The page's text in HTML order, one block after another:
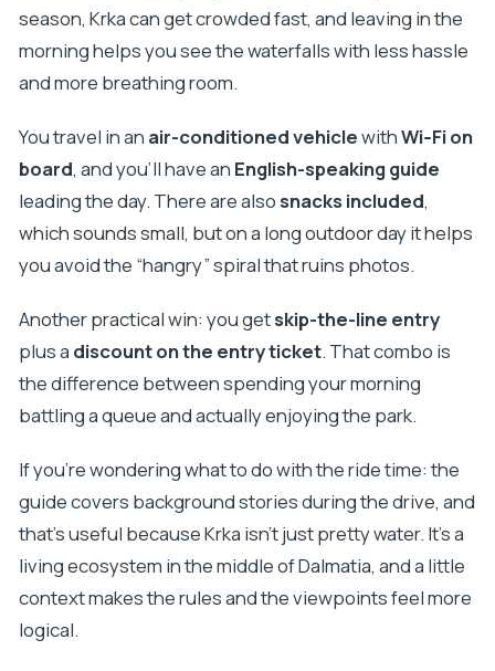
season, Krka can get crowded fast, and leaving in the
morning helps you see the waterfalls with less hassle
and more breathing room.
You travel in an air-conditioned vehiclewithWi‑Fi on
board, and you’ll have an English-speaking guide
leading the day. There are alsosnacks included,
which sounds small, but on a long outdoor day it helps
you avoid the “hangry” spiral that ruins photos.
Another practical win: you getskip-the-line entry
plus a discount on the entry ticket. That combo is
the difference between spending your morning
battling a queue and actually enjoying the park.
If you’re wondering what to do with the ride time: the
guide covers background stories during the drive, and
that’s useful because Krka isn’t just pretty water. It’s a
living ecosystem in the middle of Dalmatia, and a little
context makes the rules and the viewpoints feel more
logical.